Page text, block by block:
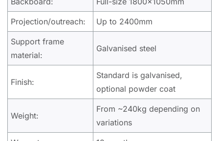
Projection/outreach: Up to 2400mm
Support frame
material:
Galvanised steel
Finish:
Standard is galvanised,
optional powder coat
Weight:
From ~240kg depending on
variations